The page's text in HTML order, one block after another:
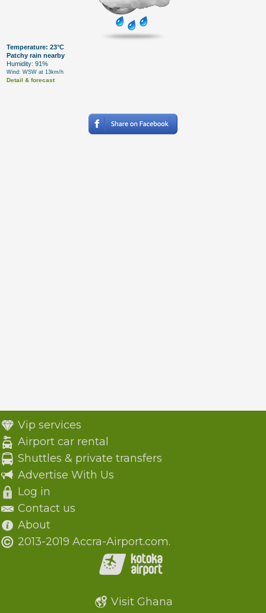
Temperature: 23°C
Patchy rain nearby
Humidity: 91%
Wind: WSW at 13km/h
Detail & forecast
Vip services
Airport car rental
Shuttles & private transfers
Advertise With Us
Log in
Contact us
About
2013-2019 Accra-Airport.com.
Visit Ghana